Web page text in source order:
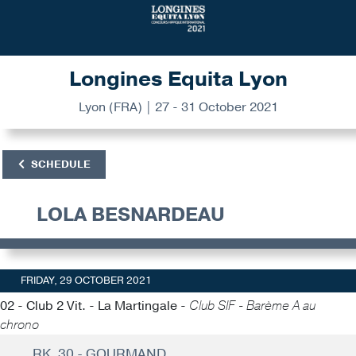
Longines Equita Lyon
Lyon (FRA) | 27 - 31 October 2021
SCHEDULE
LOLA BESNARDEAU
FRIDAY, 29 OCTOBER 2021
02 - Club 2 Vit. - La Martingale - Club SIF - Barème A au
chrono